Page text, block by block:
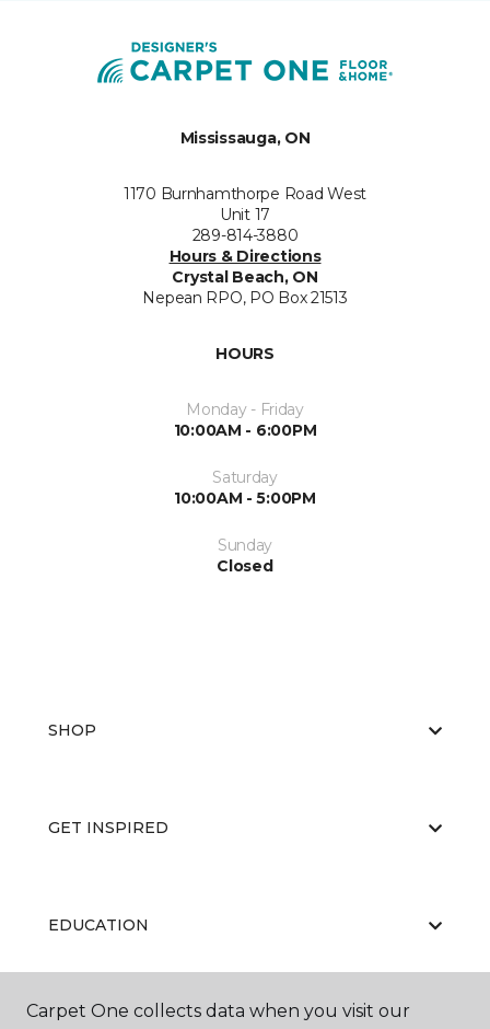
Mississauga, ON
1170 Burnhamthorpe Road West
Unit 17
289-814-3880
Hours & Directions
Crystal Beach, ON
Nepean RPO, PO Box 21513
HOURS
Monday - Friday
10:00AM - 6:00PM
Saturday
10:00AM - 5:00PM
Sunday
Closed
SHOP
GET INSPIRED
EDUCATION
ABOUT US
Carpet One collects data when you visit our